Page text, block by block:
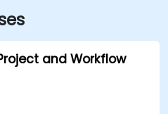
and Workflow